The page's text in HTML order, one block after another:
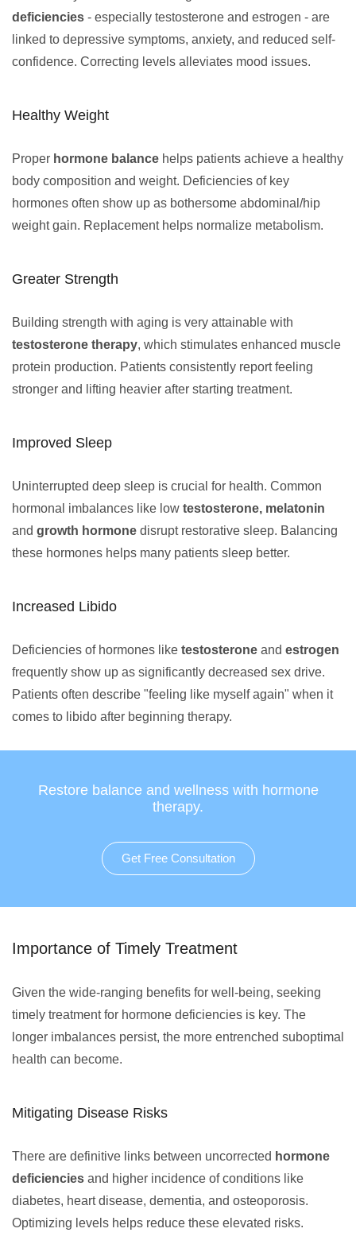
deficiencies - especially testosterone and estrogen - are
linked to depressive symptoms, anxiety, and reduced self-
confidence. Correcting levels alleviates mood issues.
Healthy Weight
Proper hormone balance helps patients achieve a healthy
body composition and weight. Deficiencies of key
hormones often show up as bothersome abdominal/hip
weight gain. Replacement helps normalize metabolism.
Greater Strength
Building strength with aging is very attainable with
testosterone therapy, which stimulates enhanced muscle
protein production. Patients consistently report feeling
stronger and lifting heavier after starting treatment.
Improved Sleep
Uninterrupted deep sleep is crucial for health. Common
hormonal imbalances like low testosterone, melatonin
and growth hormone disrupt restorative sleep. Balancing
these hormones helps many patients sleep better.
Increased Libido
Deficiencies of hormones like testosterone and estrogen
frequently show up as significantly decreased sex drive.
Patients often describe "feeling like myself again" when it
comes to libido after beginning therapy.
Restore balance and wellness with hormone
therapy.
Get Free Consultation
Importance of Timely Treatment
Given the wide-ranging benefits for well-being, seeking
timely treatment for hormone deficiencies is key. The
longer imbalances persist, the more entrenched suboptimal
health can become.
Mitigating Disease Risks
There are definitive links between uncorrected hormone
deficiencies and higher incidence of conditions like
diabetes, heart disease, dementia, and osteoporosis.
Optimizing levels helps reduce these elevated risks.